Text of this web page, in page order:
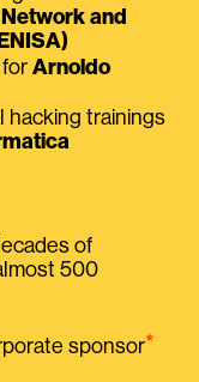
and
for Arnoldo
hacking trainings
of
500
sponsor⭑